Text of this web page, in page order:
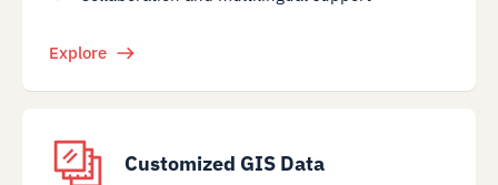
Explore
Customized GIS Data